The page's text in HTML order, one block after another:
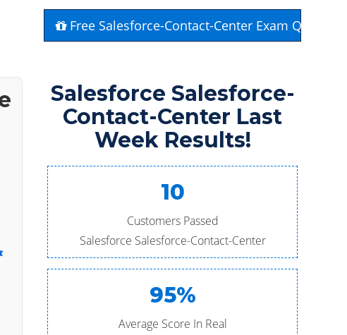
Free Salesforce-Contact-Center Exam
Salesforce Salesforce-
Contact-Center Last
Week Results!
10
Customers Passed
Salesforce Salesforce-Contact-Center
95%
Average Score In Real